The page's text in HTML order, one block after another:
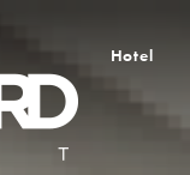
Hotel